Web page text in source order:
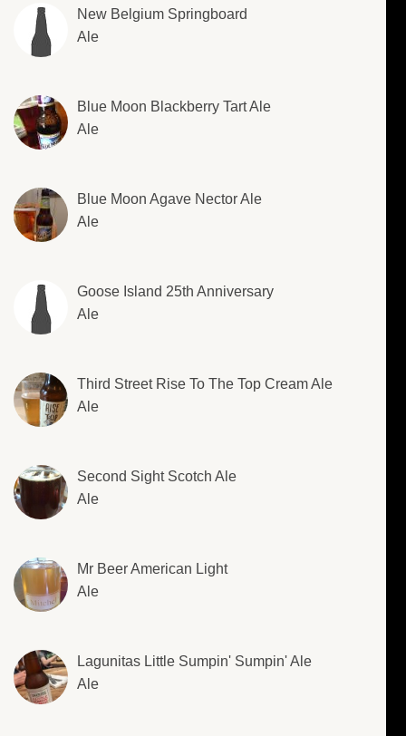
New Belgium Springboard
Ale
Blue Moon Blackberry Tart Ale
Ale
Blue Moon Agave Nector Ale
Ale
Goose Island 25th Anniversary
Ale
Third Street Rise To The Top Cream Ale
Ale
Second Sight Scotch Ale
Ale
Mr Beer American Light
Ale
Lagunitas Little Sumpin' Sumpin' Ale
Ale